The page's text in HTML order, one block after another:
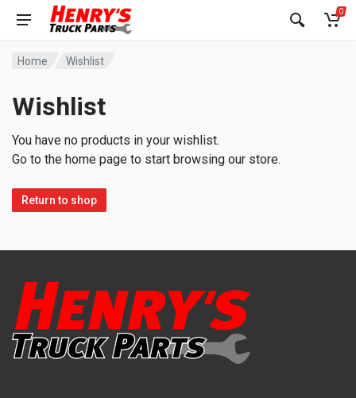
0
Home Wishlist
Wishlist
You have no products in your wishlist.
Go to the home page to start browsing our store.
Return to shop